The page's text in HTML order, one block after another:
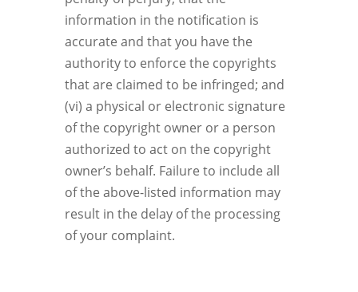
information in the notification is
accurate and that you have the
authority to enforce the copyrights
that are claimed to be infringed; and
(vi) a physical or electronic signature
of the copyright owner or a person
authorized to act on the copyright
owner’s behalf. Failure to include all
of the above-listed information may
result in the delay of the processing
of your complaint.